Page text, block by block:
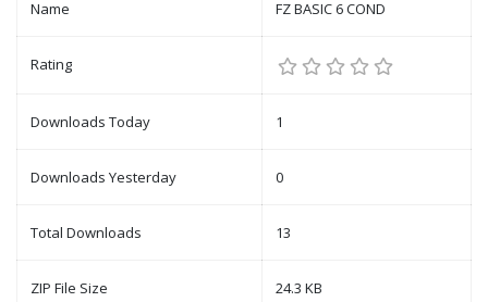
Name FZ BASIC 6 COND
Rating
Downloads Today 1
Downloads Yesterday 0
Total Downloads 13
ZIP File Size 24.3 KB